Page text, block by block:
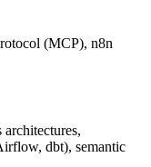
(MCP), n8n
dbt), semantic